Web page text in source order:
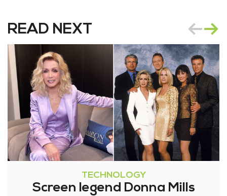
READ NEXT
TECHNOLOGY
Screen legend Donna Mills